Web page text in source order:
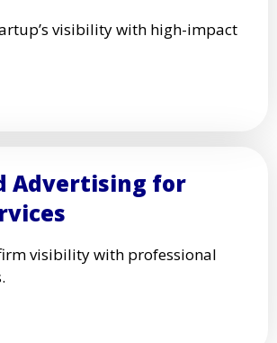
visibility with high-impact
Advertising for
visibility with professional